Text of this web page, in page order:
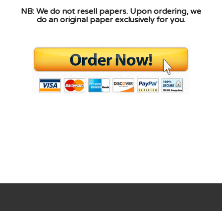
NB: We do not resell papers. Upon ordering, we
do an original paper exclusively for you.